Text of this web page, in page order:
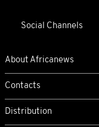
Social Channels
About Africanews
Contacts
Distribution